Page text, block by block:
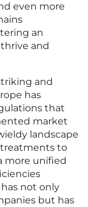
even more
an
and
and
has
that
market
landscape
to
more unified
not only
but has